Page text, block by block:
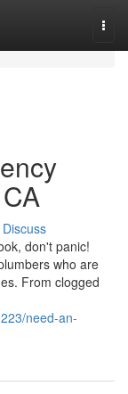
Discuss
don't panic!
who are
From clogged
need-an-